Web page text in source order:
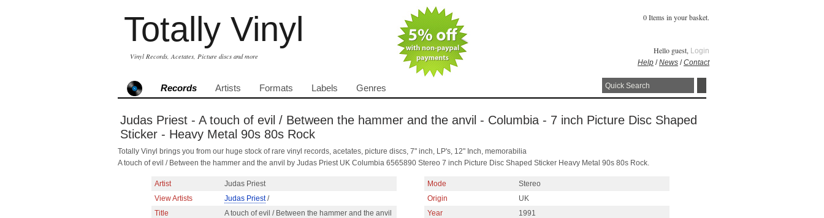
Totally Vinyl
Vinyl Records, Acetates, Picture discs and more
0 Items in your basket.
Hello guest, Login
Help /News /Contact
Records Artists Formats Labels Genres
Judas Priest - A touch of evil / Between the hammer and the anvil - Columbia - 7 inch Picture Disc Shaped
Sticker - Heavy Metal 90s 80s Rock
Totally Vinyl brings you from our huge stock of rare vinyl records, acetates, picture discs, 7" inch, LP's, 12" Inch, memorabilia
A touch of evil / Between the hammer and the anvil by Judas Priest UK Columbia 6565890 Stereo 7 inch Picture Disc Shaped Sticker Heavy Metal 90s 80s Rock.
Artist
Judas Priest
View Artists
Judas Priest/
Title
A touch of evil / Between the hammer and the anvil
Mode
Stereo
Origin
UK
Year
1991